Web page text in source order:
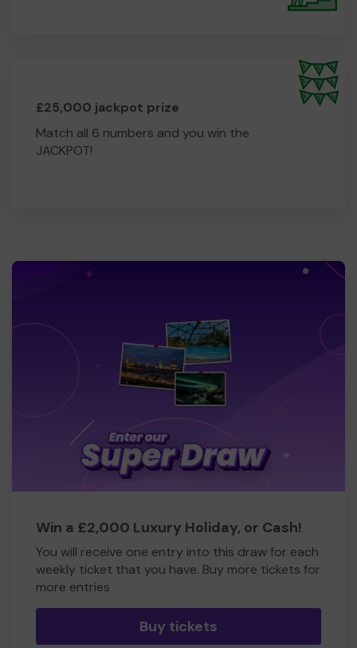
£25,000 jackpot prize
Match all 6 numbers and you win the
JACKPOT!
Win a £2,000 Luxury Holiday, or Cash!
You will receive one entry into this draw for each
weekly ticket that you have. Buy more tickets for
more entries
Buy tickets